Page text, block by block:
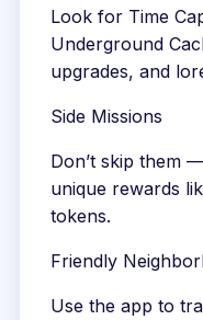
Look for Time
Underground
upgrades, and
Side Missions
Don’t skip them
unique rewards
tokens.
Friendly
Use the app to